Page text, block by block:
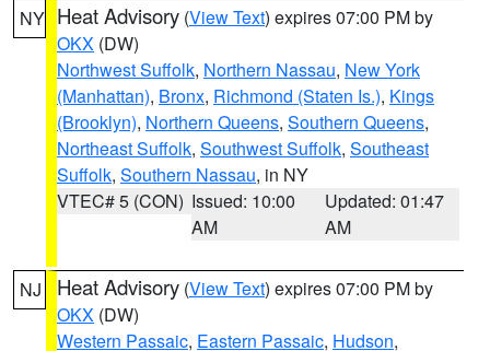
NY Heat Advisory (View Text) expires 07:00 PM by
OKX (DW)
Northwest Suffolk, Northern Nassau, New York
(Manhattan), Bronx, Richmond (Staten Is.), Kings
(Brooklyn), Northern Queens, Southern Queens,
Northeast Suffolk, Southwest Suffolk, Southeast
Suffolk, Southern Nassau, in NY
VTEC# 5 (CON) Issued: 10:00
AM
Updated: 01:47
AM
NJ Heat Advisory (View Text) expires 07:00 PM by
OKX (DW)
Western Passaic, Eastern Passaic, Hudson,